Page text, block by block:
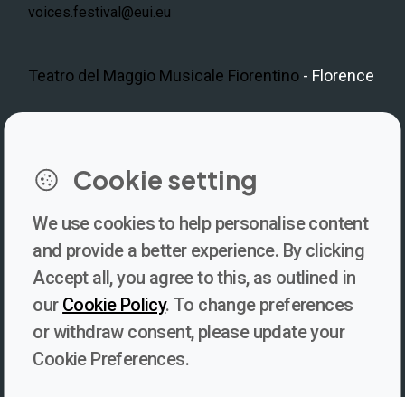
voices.festival@eui.eu
Teatro del Maggio Musicale Fiorentino - Florence
Newsletter
Subscribe to our newsletter for updates, behind-the-scenes
the conversation shaping the future of journalism and media
freedom!
Cookie setting
We use cookies to help personalise content
and provide a better experience. By clicking
Accept all, you agree to this, as outlined in
our Cookie Policy. To change preferences
or withdraw consent, please update your
Cookie Preferences.